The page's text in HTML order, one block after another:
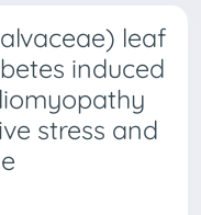
leaf
induced
stress and